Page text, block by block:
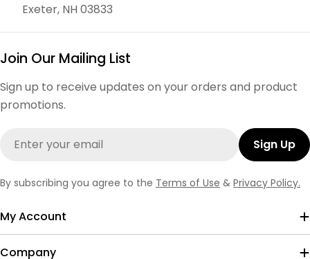
Exeter, NH 03833
Join Our Mailing List
Sign up to receive updates on your orders and product
promotions.
Sign Up
By subscribing you agree to the Terms of Use & Privacy Policy.
My Account
Company